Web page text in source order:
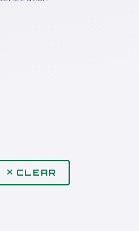
CLEAR